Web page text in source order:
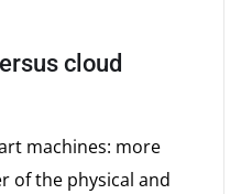
cloud
machines: more
of the physical and